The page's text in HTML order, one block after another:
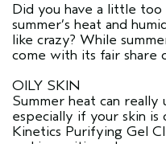
Did you have a little too
summer’s heat and
like crazy? While
come with its fair share
OILY SKIN
Summer heat can
especially if your skin is
Kinetics Purifying Gel